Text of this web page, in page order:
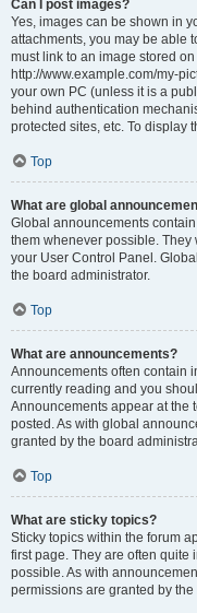
Can I post images?
Yes, images can be shown in
attachments, you may be able
must link to an image stored
http://www.example.com/my-
your own PC (unless it is a
behind authentication
protected sites, etc. To display
Top
What are global
Global announcements
them whenever possible. They
your User Control Panel.
the board administrator.
Top
What are announcements?
Announcements often contain
currently reading and you
Announcements appear at the
posted. As with global
granted by the board
Top
What are sticky topics?
Sticky topics within the forum
first page. They are often
possible. As with
permissions are granted by